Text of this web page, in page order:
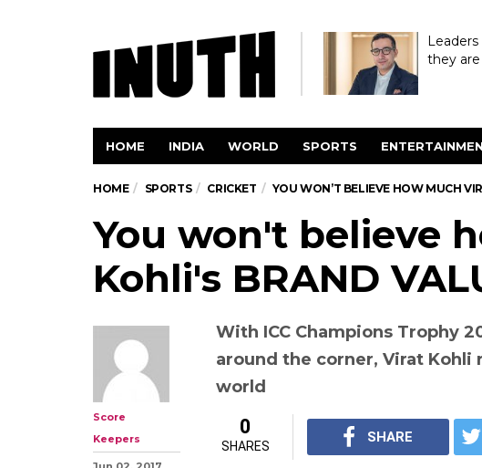
they
HOME INDIA WORLD SPORTS
HOME SPORTS CRICKET YOU WON’T BELIEVE HOW MUCH